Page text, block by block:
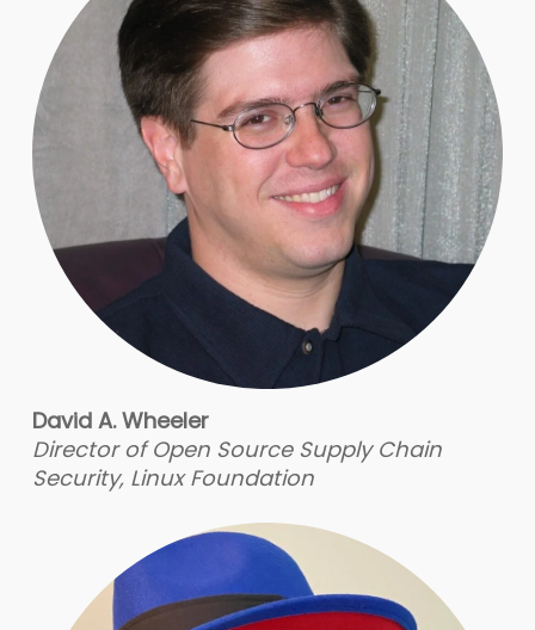
David A. Wheeler
Director of Open Source Supply Chain
Security, Linux Foundation